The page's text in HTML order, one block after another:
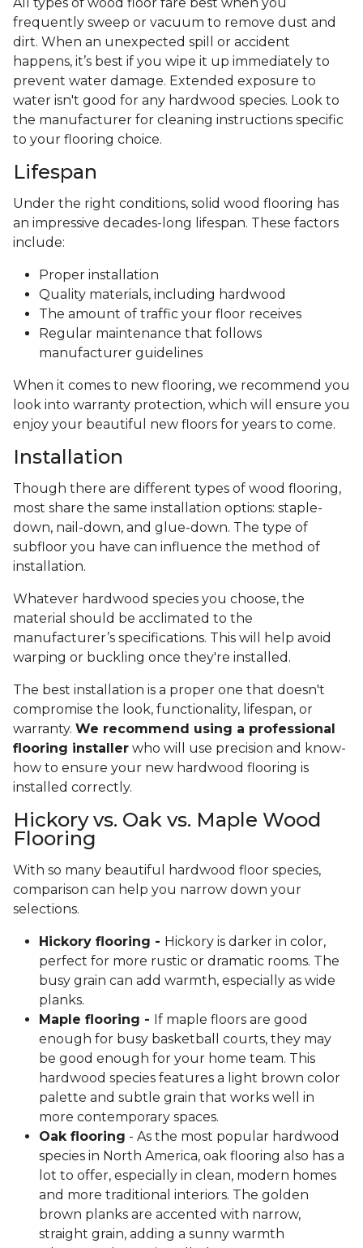
frequently sweep or vacuum to remove dust and
dirt. When an unexpected spill or accident
happens, it’s best if you wipe it up immediately to
prevent water damage. Extended exposure to
water isn't good for any hardwood species. Look to
the manufacturer for cleaning instructions specific
to your flooring choice.
Lifespan
Under the right conditions, solid wood flooring has
an impressive decades-long lifespan. These factors
include:
Proper installation
Quality materials, including hardwood
The amount of traffic your floor receives
Regular maintenance that follows
manufacturer guidelines
When it comes to new flooring, we recommend you
look into warranty protection, which will ensure you
enjoy your beautiful new floors for years to come.
Installation
Though there are different types of wood flooring,
most share the same installation options: staple-
down, nail-down, and glue-down. The type of
subfloor you have can influence the method of
installation.
Whatever hardwood species you choose, the
material should be acclimated to the
manufacturer’s specifications. This will help avoid
warping or buckling once they're installed.
The best installation is a proper one that doesn't
compromise the look, functionality, lifespan, or
warranty. We recommend using a professional
flooring installer who will use precision and know-
how to ensure your new hardwood flooring is
installed correctly.
Hickory vs. Oak vs. Maple Wood
Flooring
With so many beautiful hardwood floor species,
comparison can help you narrow down your
selections.
Hickory flooring - Hickory is darker in color,
perfect for more rustic or dramatic rooms. The
busy grain can add warmth, especially as wide
planks.
Maple flooring - If maple floors are good
enough for busy basketball courts, they may
be good enough for your home team. This
hardwood species features a light brown color
palette and subtle grain that works well in
more contemporary spaces.
Oak flooring - As the most popular hardwood
species in North America, oak flooring also has a
lot to offer, especially in clean, modern homes
and more traditional interiors. The golden
brown planks are accented with narrow,
straight grain, adding a sunny warmth